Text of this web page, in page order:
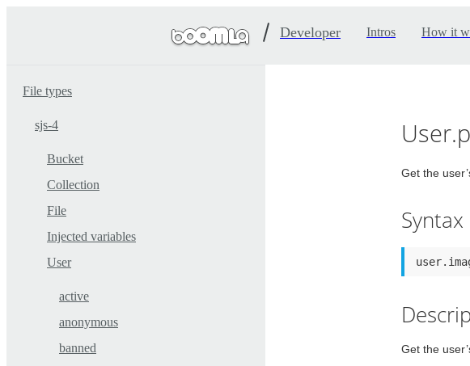
Developer Intros How it
File types
sjs-4
Bucket
Collection
File
Injected variables
User
active
anonymous
banned
Get the
Syntax
Get the